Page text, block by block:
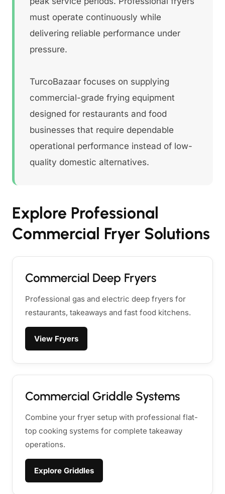
must operate continuously while
delivering reliable performance under
pressure.
TurcoBazaar focuses on supplying
commercial-grade frying equipment
designed for restaurants and food
businesses that require dependable
operational performance instead of low-
quality domestic alternatives.
Explore Professional
Commercial Fryer Solutions
Commercial Deep Fryers
Professional gas and electric deep fryers for
restaurants, takeaways and fast food kitchens.
View Fryers
Commercial Griddle Systems
Combine your fryer setup with professional flat-
top cooking systems for complete takeaway
operations.
Explore Griddles